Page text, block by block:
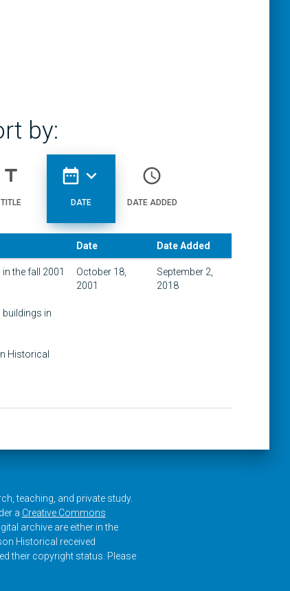
by:
title
TITLE
date_range expand_more
DATE
access_time
DATE ADDED
Date Date Added
the fall 2001
in
Historical
October 18,
2001
September 2,
2018
teaching, and private study.
a Creative Commons
archive are either in the
Historical received
their copyright status. Please